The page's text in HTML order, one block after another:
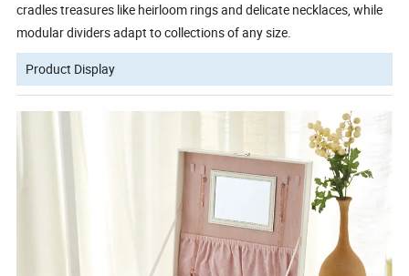
cradles treasures like heirloom rings and delicate necklaces, while
modular dividers adapt to collections of any size.
Product Display